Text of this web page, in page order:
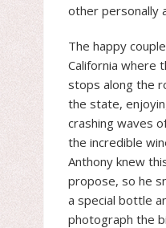
other personally
The happy
California where
stops along the
the state,
crashing waves
the incredible
Anthony knew
propose, so he
a special bottle
photograph the